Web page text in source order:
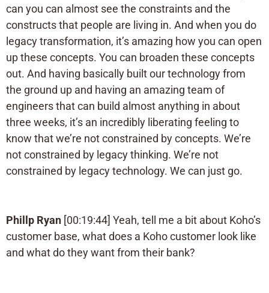
can you can almost see the constraints and the
constructs that people are living in. And when you do
legacy transformation, it’s amazing how you can open
up these concepts. You can broaden these concepts
out. And having basically built our technology from
the ground up and having an amazing team of
engineers that can build almost anything in about
three weeks, it’s an incredibly liberating feeling to
know that we’re not constrained by concepts. We’re
not constrained by legacy thinking. We’re not
constrained by legacy technology. We can just go.
Phillp Ryan [00:19:44] Yeah, tell me a bit about Koho’s
customer base, what does a Koho customer look like
and what do they want from their bank?